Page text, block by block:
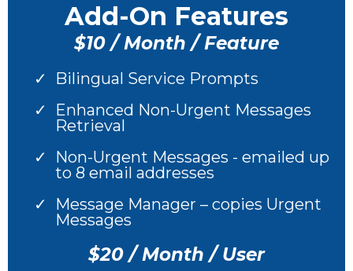
Add-On Features
$10 / Month / Feature
Bilingual Service Prompts
Enhanced Non-Urgent Messages
Retrieval
Non-Urgent Messages - emailed up
to 8 email addresses
Message Manager – copies Urgent
Messages
$20 / Month / User